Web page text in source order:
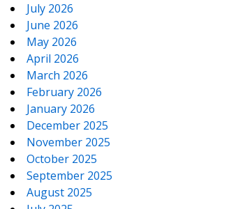
July 2026
June 2026
May 2026
April 2026
March 2026
February 2026
January 2026
December 2025
November 2025
October 2025
September 2025
August 2025